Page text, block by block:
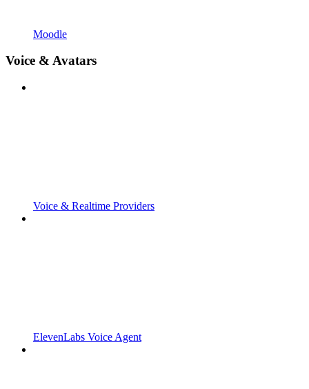
Moodle
Voice & Avatars
Voice & Realtime Providers
ElevenLabs Voice Agent